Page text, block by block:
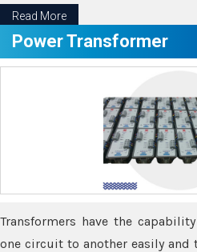
Read More
Power Transformer
Transformers have the
one circuit to another easily